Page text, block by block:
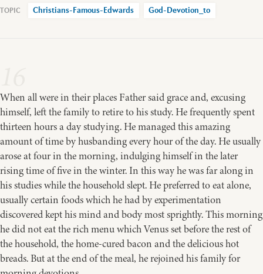
Christians-Famous-Edwards God-Devotion_to
When all were in their places Father said grace and, excusing
himself, left the family to retire to his study. He frequently spent
thirteen hours a day studying. He managed this amazing
amount of time by husbanding every hour of the day. He usually
arose at four in the morning, indulging himself in the later
rising time of five in the winter. In this way he was far along in
his studies while the household slept. He preferred to eat alone,
usually certain foods which he had by experimentation
discovered kept his mind and body most sprightly. This morning
he did not eat the rich menu which Venus set before the rest of
the household, the home-cured bacon and the delicious hot
breads. But at the end of the meal, he rejoined his family for